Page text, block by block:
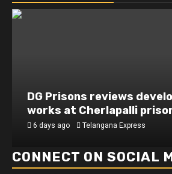
DG Prisons reviews
works at Cherlapalli
6 days ago Telangana Express
CONNECT ON SOCIAL